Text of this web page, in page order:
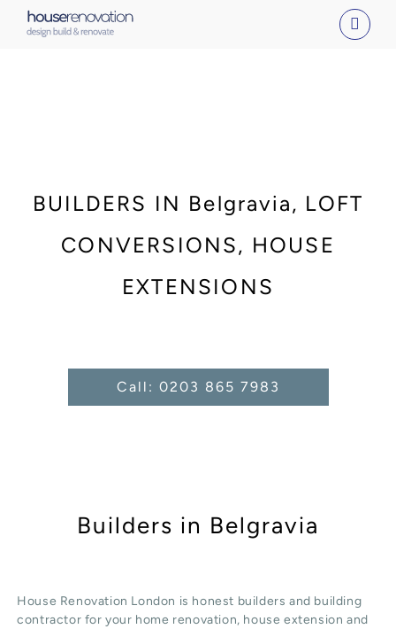
BUILDERS IN Belgravia, LOFT
CONVERSIONS, HOUSE
EXTENSIONS
Call: 0203 865 7983
Builders in Belgravia
House Renovation London is honest builders and building
contractor for your home renovation, house extension and